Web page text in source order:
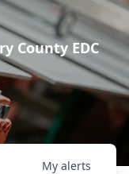
County EDC
My alerts